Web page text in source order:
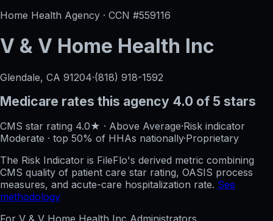
Home Health Agency · CCN #559116
V & V Home Health Inc
Glendale, CA 91204·(818) 918-1592
Medicare rates this agency 4.0 of 5 stars
CMS star rating 4.0★ · Above Average·Risk indicator
Moderate · top 50% of HHAs nationally·Proprietary
The Risk Indicator is FileFlo's derived metric combining
CMS quality of patient care star rating, OASIS process
measures, and acute-care hospitalization rate. See
methodology
For V & V Home Health Inc Administrators